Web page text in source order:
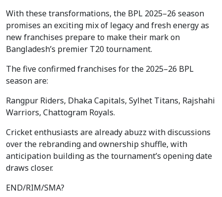
With these transformations, the BPL 2025–26 season
promises an exciting mix of legacy and fresh energy as
new franchises prepare to make their mark on
Bangladesh’s premier T20 tournament.
The five confirmed franchises for the 2025–26 BPL
season are:
Rangpur Riders, Dhaka Capitals, Sylhet Titans, Rajshahi
Warriors, Chattogram Royals.
Cricket enthusiasts are already abuzz with discussions
over the rebranding and ownership shuffle, with
anticipation building as the tournament’s opening date
draws closer.
END/RIM/SMA?